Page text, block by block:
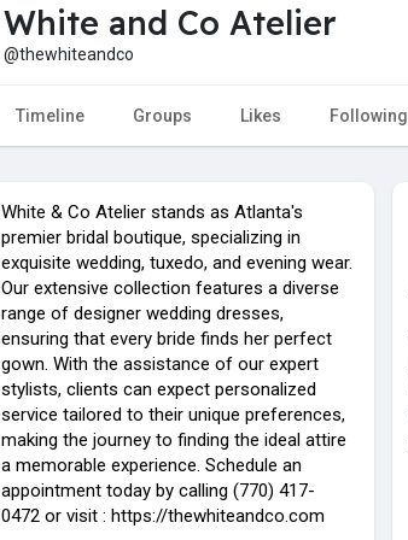
White and Co Atelier
@thewhiteandco
Timeline Groups Likes Following
White & Co Atelier stands as Atlanta's
premier bridal boutique, specializing in
exquisite wedding, tuxedo, and evening wear.
Our extensive collection features a diverse
range of designer wedding dresses,
ensuring that every bride finds her perfect
gown. With the assistance of our expert
stylists, clients can expect personalized
service tailored to their unique preferences,
making the journey to finding the ideal attire
a memorable experience. Schedule an
appointment today by calling (770) 417-
0472 or visit : https://thewhiteandco.com